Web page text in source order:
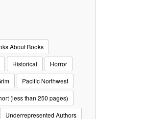
About Books
Historical Horror
Pacific Northwest
(less than 250 pages)
Underrepresented Authors